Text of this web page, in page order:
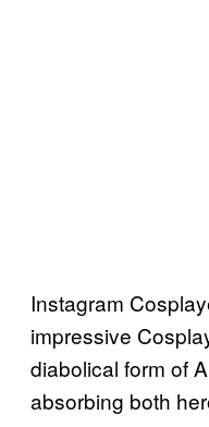
Instagram
impressive
diabolical form of
absorbing both